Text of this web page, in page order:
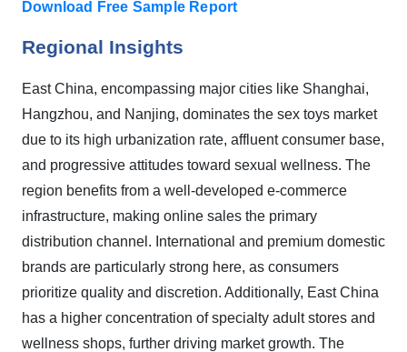
Download Free Sample Report
Regional Insights
East China, encompassing major cities like Shanghai,
Hangzhou, and Nanjing, dominates the sex toys market
due to its high urbanization rate, affluent consumer base,
and progressive attitudes toward sexual wellness. The
region benefits from a well-developed e-commerce
infrastructure, making online sales the primary
distribution channel. International and premium domestic
brands are particularly strong here, as consumers
prioritize quality and discretion. Additionally, East China
has a higher concentration of specialty adult stores and
wellness shops, further driving market growth. The